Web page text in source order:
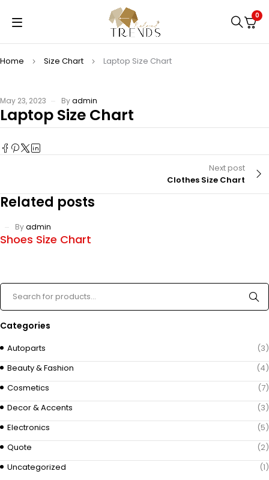
0
Home Size Chart Laptop Size Chart
May 23, 2023 Byadmin
Laptop Size Chart
Next post
Clothes Size Chart
Related posts
Byadmin
Shoes Size Chart
Categories
Autoparts
(3)
Beauty & Fashion
(4)
Cosmetics
(7)
Decor & Accents
(3)
Electronics
(5)
Quote
(2)
Uncategorized
(1)